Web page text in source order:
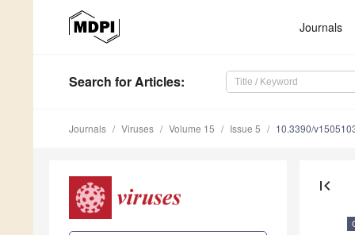
Journals
Search for Articles:
Journals Viruses Volume 15 Issue 5 10.3390/
first_page